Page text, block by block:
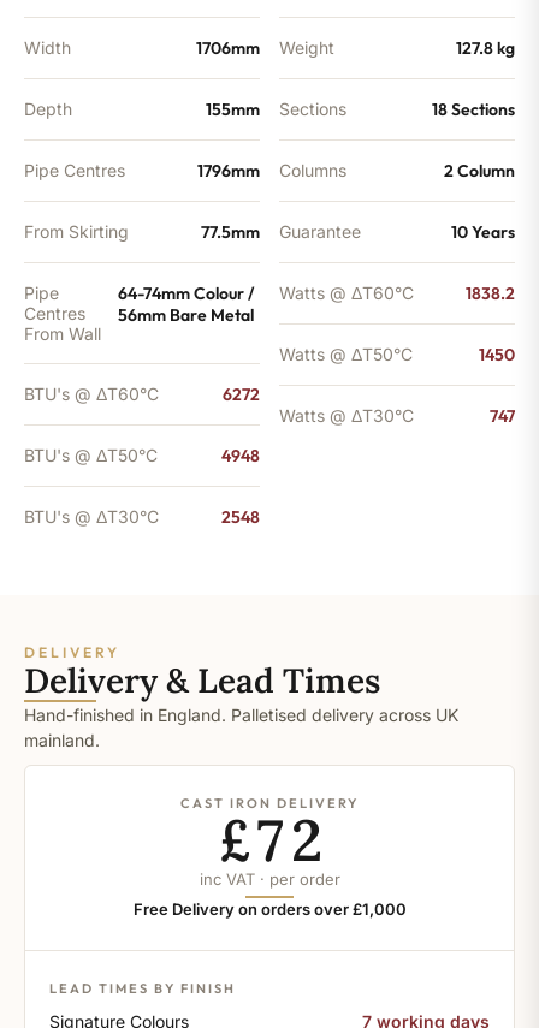
Width 1706mm
Depth 155mm
Pipe Centres 1796mm
From Skirting 77.5mm
Pipe
Centres
From Wall
64-74mm Colour /
56mm Bare Metal
BTU's @ ΔT60°C 6272
BTU's @ ΔT50°C 4948
BTU's @ ΔT30°C 2548
Weight 127.8 kg
Sections 18 Sections
Columns 2 Column
Guarantee 10 Years
Watts @ ΔT60°C 1838.2
Watts @ ΔT50°C 1450
Watts @ ΔT30°C 747
DELIVERY
Delivery & Lead Times
Hand-finished in England. Palletised delivery across UK
mainland.
CAST IRON DELIVERY
£72
inc VAT · per order
Free Delivery on orders over £1,000
LEAD TIMES BY FINISH
Signature Colours 7 working days